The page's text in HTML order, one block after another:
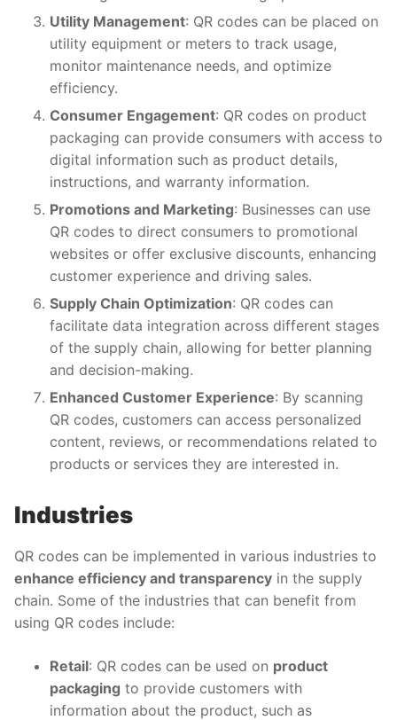
Utility Management: QR codes can be placed on
utility equipment or meters to track usage,
monitor maintenance needs, and optimize
efficiency.
Consumer Engagement: QR codes on product
packaging can provide consumers with access to
digital information such as product details,
instructions, and warranty information.
Promotions and Marketing: Businesses can use
QR codes to direct consumers to promotional
websites or offer exclusive discounts, enhancing
customer experience and driving sales.
Supply Chain Optimization: QR codes can
facilitate data integration across different stages
of the supply chain, allowing for better planning
and decision-making.
Enhanced Customer Experience: By scanning
QR codes, customers can access personalized
content, reviews, or recommendations related to
products or services they are interested in.
Industries
QR codes can be implemented in various industries to
enhance efficiency and transparency in the supply
chain. Some of the industries that can benefit from
using QR codes include:
Retail: QR codes can be used on product
packaging to provide customers with
information about the product, such as